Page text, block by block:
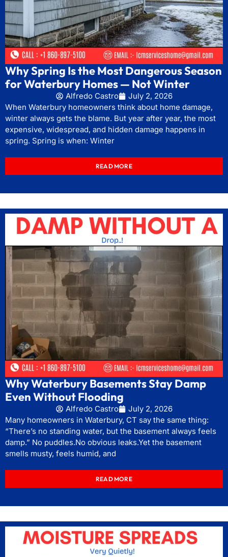
Why Spring Is the Most Dangerous Season
for Waterbury Homes — Not Winter
Alfredo Castro
July 2, 2026
When Waterbury homeowners think about home damage,
winter always gets the blame. But year after year, the most
expensive, widespread, and hidden damage happens in
spring. Spring is when: Winter
READ MORE
Why Waterbury Basements Stay Damp
Even Without Flooding
Alfredo Castro
July 2, 2026
Many homeowners in Waterbury, CT say the same thing:
“There’s no standing water, but the basement always feels
damp.” No puddles.No obvious leaks.Yet the basement
smells musty, feels humid, and
READ MORE